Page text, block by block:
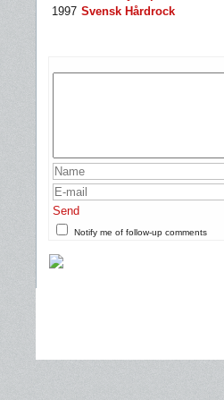
1997 Svensk Hårdrock
Send
Notify me of follow-up comments